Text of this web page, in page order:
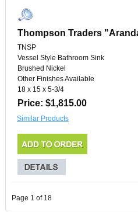
Thompson Traders
TNSP
Vessel Style Bathroom Sink
Brushed Nickel
Other Finishes Available
18 x 15 x 5-3/4
Price: $1,815.00
Similar Products
Page 1 of 18